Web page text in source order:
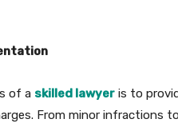
of a skilled lawyer is to
From minor infractions